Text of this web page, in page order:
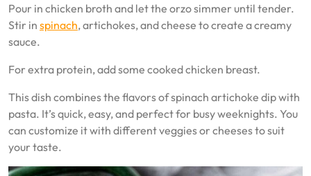
Pour in chicken broth and let the orzo simmer until tender.
Stir in spinach, artichokes, and cheese to create a creamy
sauce.
For extra protein, add some cooked chicken breast.
This dish combines the flavors of spinach artichoke dip with
pasta. It’s quick, easy, and perfect for busy weeknights. You
can customize it with different veggies or cheeses to suit
your taste.